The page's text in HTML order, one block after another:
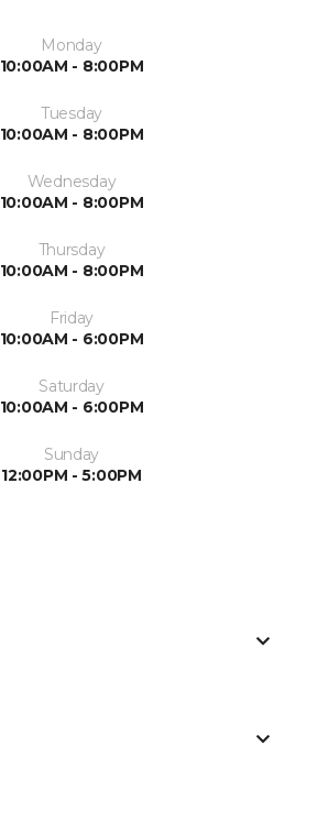
Monday
10:00AM - 8:00PM
Tuesday
10:00AM - 8:00PM
Wednesday
10:00AM - 8:00PM
Thursday
10:00AM - 8:00PM
Friday
10:00AM - 6:00PM
Saturday
10:00AM - 6:00PM
Sunday
12:00PM - 5:00PM